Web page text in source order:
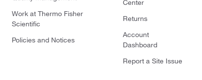
Work at Thermo Fisher
Scientific
Policies and Notices
Center
Returns
Account
Dashboard
Report a Site Issue